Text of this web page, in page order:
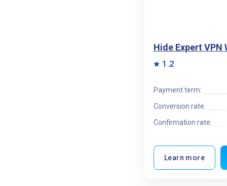
Hide Expert VPN
1.2
Payment term:
Conversion rate:
Confirmation rate:
Learn more